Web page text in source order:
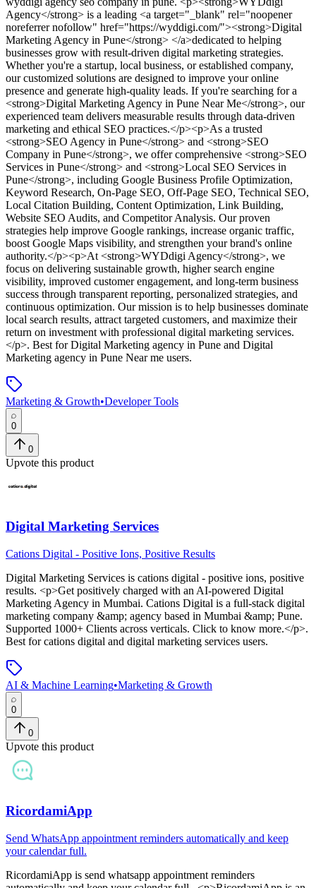
Agency</strong> is a leading <a target="_blank" rel="noopener
noreferrer nofollow" href="https://wyddigi.com/"><strong>Digital
Marketing Agency in Pune</strong> </a>dedicated to helping
businesses grow with result-driven digital marketing strategies.
Whether you're a startup, local business, or established company,
our customized solutions are designed to improve your online
presence and generate high-quality leads. If you're searching for a
<strong>Digital Marketing Agency in Pune Near Me</strong>, our
experienced team delivers measurable results through data-driven
marketing and ethical SEO practices.</p><p>As a trusted
<strong>SEO Agency in Pune</strong> and <strong>SEO
Company in Pune</strong>, we offer comprehensive <strong>SEO
Services in Pune</strong> and <strong>Local SEO Services in
Pune</strong>, including Google Business Profile Optimization,
Keyword Research, On-Page SEO, Off-Page SEO, Technical SEO,
Local Citation Building, Content Optimization, Link Building,
Website SEO Audits, and Competitor Analysis. Our proven
strategies help improve Google rankings, increase organic traffic,
boost Google Maps visibility, and strengthen your brand's online
authority.</p><p>At <strong>WYDdigi Agency</strong>, we
focus on delivering sustainable growth, higher search engine
visibility, improved customer engagement, and long-term business
success through transparent reporting, personalized strategies, and
continuous optimization. Our mission is to help businesses dominate
local search results, attract targeted customers, and maximize their
return on investment with professional digital marketing services.
</p>. Best for Digital Marketing agency in Pune and Digital
Marketing agency in Pune Near me users.
Marketing & Growth•Developer Tools
0
0
Upvote this product
Digital Marketing Services
Cations Digital - Positive Ions, Positive Results
Digital Marketing Services is cations digital - positive ions, positive
results. <p>Get positively charged with an AI-powered Digital
Marketing Agency in Mumbai. Cations Digital is a full-stack digital
marketing company &amp; agency based in Mumbai &amp; Pune.
Supported 1000+ Clients across verticals. Click to know more.</p>.
Best for cations digital and digital marketing services users.
AI & Machine Learning•Marketing & Growth
0
0
Upvote this product
RicordamiApp
Send WhatsApp appointment reminders automatically and keep
your calendar full.
RicordamiApp is send whatsapp appointment reminders